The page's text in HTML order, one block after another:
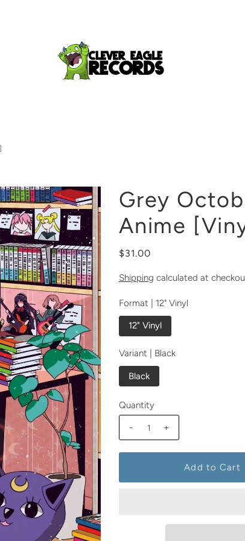
Grey
Anime
$31.00
Shipping calculated at
Format | 12" Vinyl
12" Vinyl
Variant | Black
Black
Quantity
- +